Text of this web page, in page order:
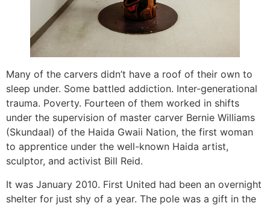
Many of the carvers didn’t have a roof of their own to
sleep under. Some battled addiction. Inter-generational
trauma. Poverty. Fourteen of them worked in shifts
under the supervision of master carver Bernie Williams
(Skundaal) of the Haida Gwaii Nation, the first woman
to apprentice under the well-known Haida artist,
sculptor, and activist Bill Reid.
It was January 2010. First United had been an overnight
shelter for just shy of a year. The pole was a gift in the